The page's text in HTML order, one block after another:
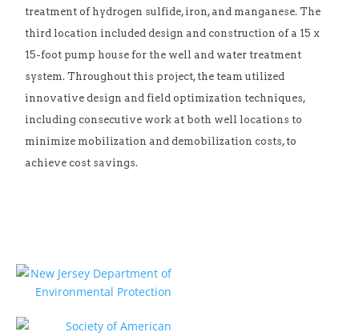
treatment of hydrogen sulfide, iron, and manganese. The
third location included design and construction of a 15 x
15-foot pump house for the well and water treatment
system. Throughout this project, the team utilized
innovative design and field optimization techniques,
including consecutive work at both well locations to
minimize mobilization and demobilization costs, to
achieve cost savings.